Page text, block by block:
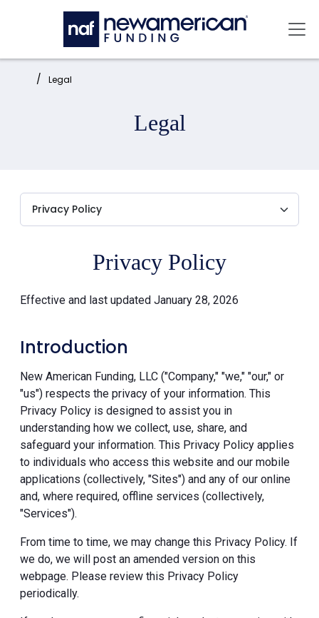
Skip to main content
Home: Legal
Legal
Privacy Policy
Effective and last updated January 28, 2026
Introduction
New American Funding, LLC ("Company," "we," "our," or
"us") respects the privacy of your information. This
Privacy Policy is designed to assist you in
understanding how we collect, use, share, and
safeguard your information. This Privacy Policy applies
to individuals who access this website and our mobile
applications (collectively, "Sites") and any of our online
and, where required, offline services (collectively,
"Services").
From time to time, we may change this Privacy Policy. If
we do, we will post an amended version on this
webpage. Please review this Privacy Policy
periodically.